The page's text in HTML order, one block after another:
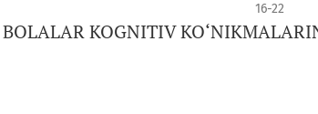
16-22
KOGNITIV